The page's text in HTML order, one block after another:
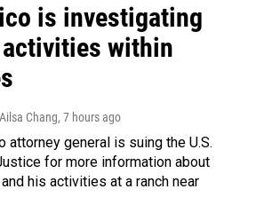
is investigating
activities within
Chang, 7 hours ago
attorney general is suing the U.S.
for more information about
his activities at a ranch near